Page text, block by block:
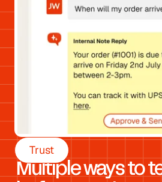
Trust
Multiple ways to